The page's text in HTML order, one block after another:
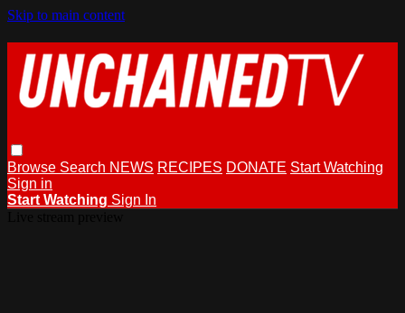
Skip to main content
Browse Search NEWS RECIPES DONATE Start Watching
Sign in
Start Watching Sign In